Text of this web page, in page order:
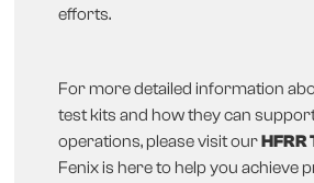
efforts.
For more detailed information
test kits and how they can
operations, please visit our
Fenix is here to help you achieve